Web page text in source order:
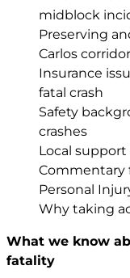
midblock
Preserving
Carlos corridor
Insurance
fatal crash
Safety
crashes
Local support
Commentary
Personal
Why taking
What we know
fatality